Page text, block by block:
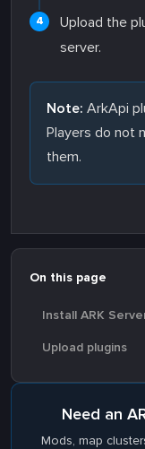
Upload the
server.
Note: ArkApi
Players do not
them.
On this page
Install ARK
Upload plugins
Need an
Mods, map